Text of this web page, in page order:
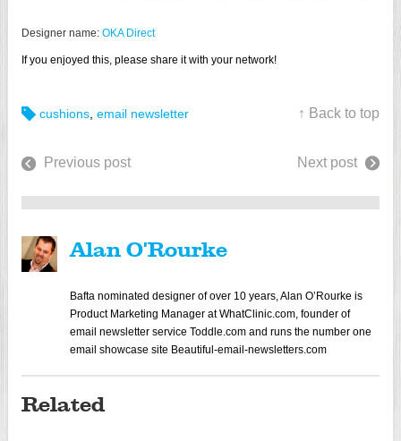
Designer name: OKA Direct
If you enjoyed this, please share it with your network!
cushions email newsletter ↑ Back to top
Previous post Next post
Alan O'Rourke
Bafta nominated designer of over 10 years, Alan O’Rourke is
Product Marketing Manager at WhatClinic.com, founder of
email newsletter service Toddle.com and runs the number one
email showcase site Beautiful-email-newsletters.com
Related